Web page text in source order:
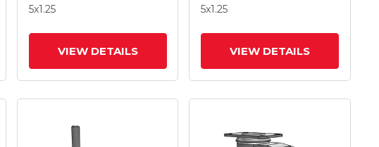
TTL
5x1.25
VIEW DETAILS
Grey Wheel And
5x1.25
VIEW DETAILS